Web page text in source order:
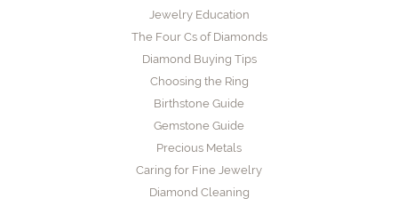
Jewelry Education
The Four Cs of Diamonds
Diamond Buying Tips
Choosing the Ring
Birthstone Guide
Gemstone Guide
Precious Metals
Caring for Fine Jewelry
Diamond Cleaning